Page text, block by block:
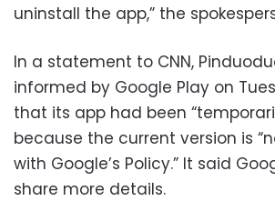
uninstall the app,” the
In a statement to CNN,
informed by Google Play on
that its app had been
because the current version is
with Google’s Policy.” It said
share more details.